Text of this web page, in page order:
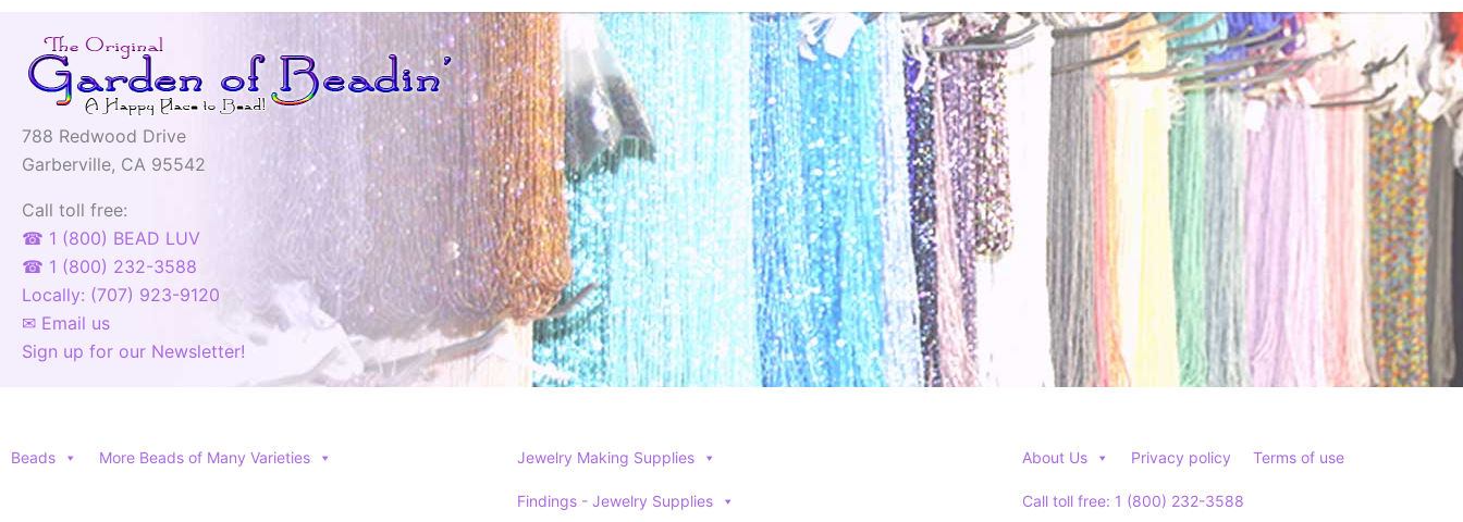
788 Redwood Drive
Garberville, CA 95542
Call toll free:
☎ 1 (800) BEAD LUV
☎ 1 (800) 232-3588
Locally: (707) 923-9120
✉ Email us
Sign up for our Newsletter!
Beads More Beads of Many Varieties Jewelry Making Supplies
Findings - Jewelry Supplies
About Us Privacy policy Terms of use
Call toll free: 1 (800) 232-3588